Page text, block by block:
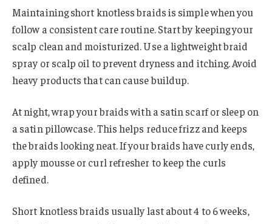
Maintaining short knotless braids is simple when you
follow a consistent care routine. Start by keeping your
scalp clean and moisturized. Use a lightweight braid
spray or scalp oil to prevent dryness and itching. Avoid
heavy products that can cause buildup.
At night, wrap your braids with a satin scarf or sleep on
a satin pillowcase. This helps reduce frizz and keeps
the braids looking neat. If your braids have curly ends,
apply mousse or curl refresher to keep the curls
defined.
Short knotless braids usually last about 4 to 6 weeks,